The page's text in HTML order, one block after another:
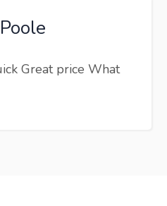
Great price What